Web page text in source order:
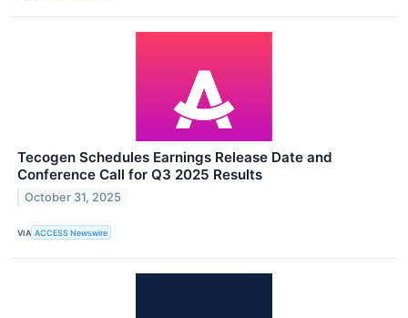
Tecogen Schedules Earnings Release Date and
Conference Call for Q3 2025 Results
October 31, 2025
VIA ACCESS Newswire